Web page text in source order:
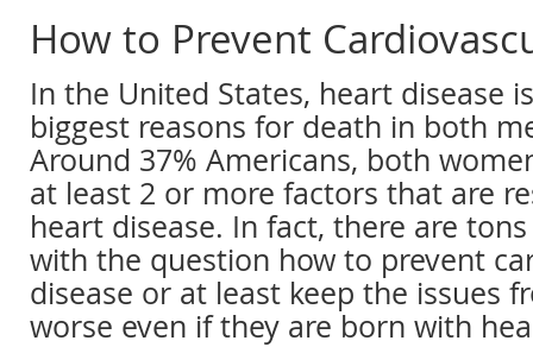
How to Prevent
In the United States, heart disease
biggest reasons for death in both
Around 37% Americans, both
at least 2 or more factors that are
heart disease. In fact, there are
with the question how to prevent
disease or at least keep the issues
worse even if they are born with